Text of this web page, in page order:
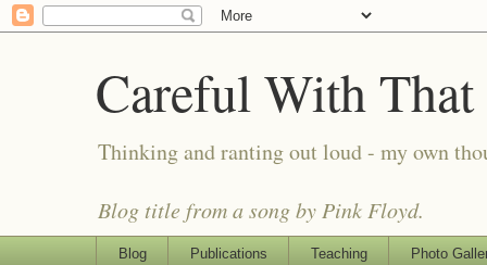
Careful With
Thinking and ranting out loud - my own
Blog title from a song by Pink Floyd.
Blog Publications Teaching Photo